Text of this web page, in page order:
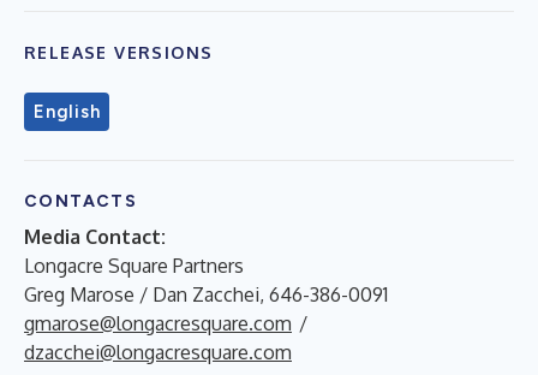
RELEASE VERSIONS
English
CONTACTS
Media Contact:
Longacre Square Partners
Greg Marose / Dan Zacchei, 646-386-0091
gmarose@longacresquare.com /
dzacchei@longacresquare.com